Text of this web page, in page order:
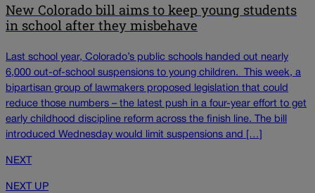
New Colorado bill aims to keep young students
in school after they misbehave
Last school year, Colorado’s public schools handed out nearly
6,000 out-of-school suspensions to young children. This week, a
bipartisan group of lawmakers proposed legislation that could
reduce those numbers – the latest push in a four-year effort to get
early childhood discipline reform across the finish line. The bill
introduced Wednesday would limit suspensions and […]
NEXT
NEXT UP